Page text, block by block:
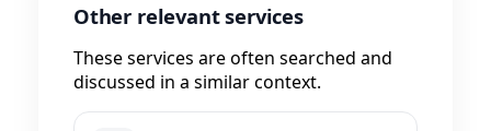
Other relevant services
These services are often searched and
discussed in a similar context.